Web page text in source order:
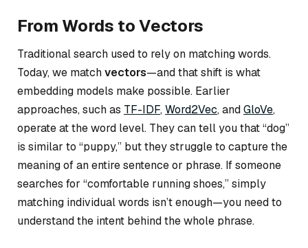
From Words to Vectors
Traditional search used to rely on matching words.
Today, we matchvectors—and that shift is what
embedding models make possible. Earlier
approaches, such as TF-IDF,Word2Vec, andGloVe,
operate at the word level. They can tell you that “dog”
is similar to “puppy,” but they struggle to capture the
meaning of an entire sentence or phrase. If someone
searches for “comfortable running shoes,” simply
matching individual words isn’t enough—you need to
understand the intent behind the whole phrase.